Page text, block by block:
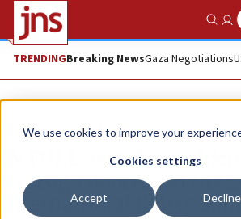
We use cookies to improve your
Cookies settings
Accept Decline
TRENDINGBreaking NewsGaza Negotiations
News Israel News
IN FULL: Israeli
Herzog’s address to the
International Policy